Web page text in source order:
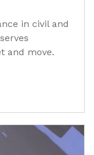
in civil and
and move.